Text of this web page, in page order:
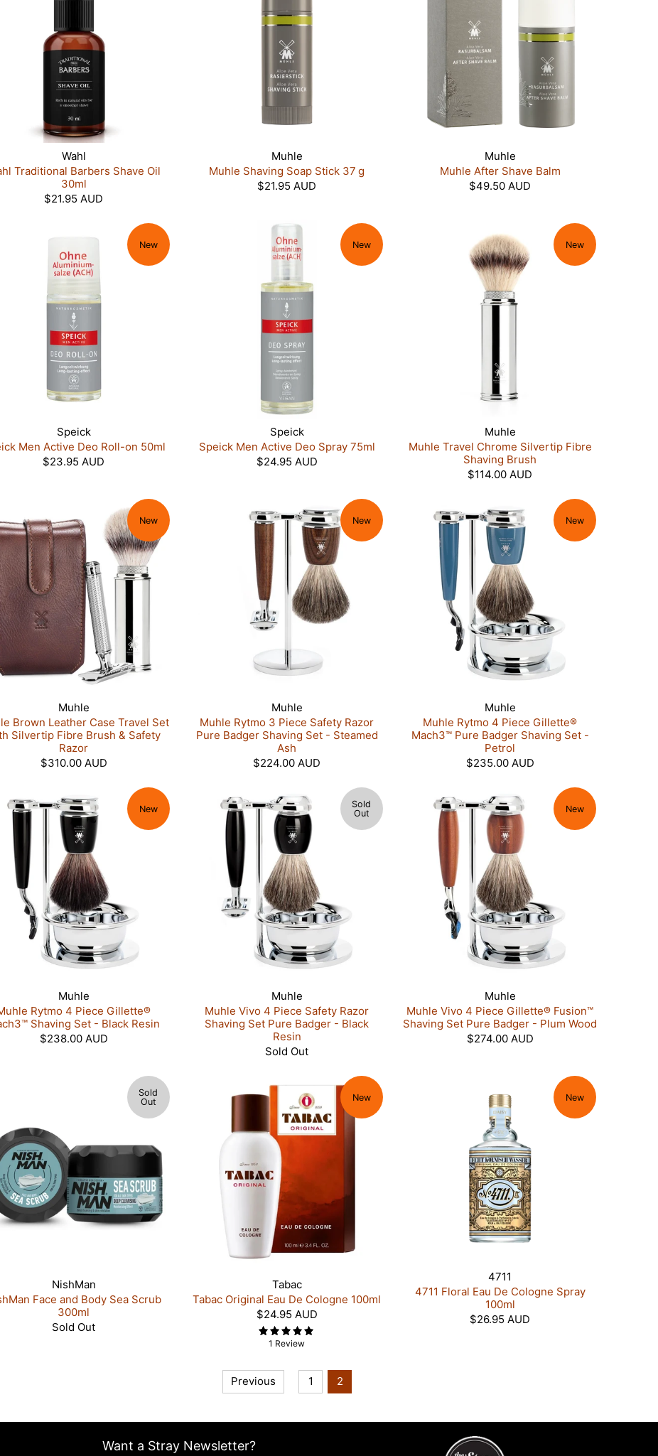
Wahl
Traditional Barbers Shave Oil
30ml
$21.95 AUD
Muhle
Muhle Shaving Soap Stick 37 g
$21.95 AUD
Muhle
Muhle After Shave Balm
$49.50 AUD
New
Speick
Men Active Deo Roll-on 50ml
$23.95 AUD
New
Speick
Speick Men Active Deo Spray 75ml
$24.95 AUD
New
Muhle
Muhle Travel Chrome Silvertip Fibre
Shaving Brush
$114.00 AUD
New
Muhle
Brown Leather Case Travel Set
Silvertip Fibre Brush & Safety
Razor
$310.00 AUD
New
Muhle
Muhle Rytmo 3 Piece Safety Razor
Pure Badger Shaving Set - Steamed
Ash
$224.00 AUD
New
Muhle
Muhle Rytmo 4 Piece Gillette®
Mach3™ Pure Badger Shaving Set -
Petrol
$235.00 AUD
New
Muhle
Rytmo 4 Piece Gillette®
Shaving Set - Black Resin
$238.00 AUD
Sold
Out
Muhle
Muhle Vivo 4 Piece Safety Razor
Shaving Set Pure Badger - Black
Resin
Sold Out
New
Muhle
Muhle Vivo 4 Piece Gillette® Fusion™
Shaving Set Pure Badger - Plum Wood
$274.00 AUD
Sold
Out
NishMan
Face and Body Sea Scrub
300ml
Sold Out
New
Tabac
Tabac Original Eau De Cologne 100ml
$24.95 AUD
1 Review
New
4711
4711 Floral Eau De Cologne Spray
100ml
$26.95 AUD
Previous 1 2
Want a Stray Newsletter?